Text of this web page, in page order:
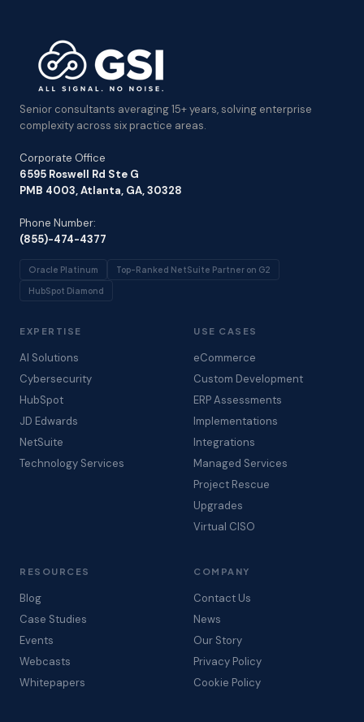
Senior consultants averaging 15+ years, solving enterprise
complexity across six practice areas.
Corporate Office
6595 Roswell Rd Ste G
PMB 4003, Atlanta, GA, 30328
Phone Number:
(855)-474-4377
Oracle Platinum Top-Ranked NetSuite Partner on G2
HubSpot Diamond
EXPERTISE
AI Solutions
Cybersecurity
HubSpot
JD Edwards
NetSuite
Technology Services
USE CASES
eCommerce
Custom Development
ERP Assessments
Implementations
Integrations
Managed Services
Project Rescue
Upgrades
Virtual CISO
RESOURCES
Blog
Case Studies
Events
Webcasts
Whitepapers
COMPANY
Contact Us
News
Our Story
Privacy Policy
Cookie Policy